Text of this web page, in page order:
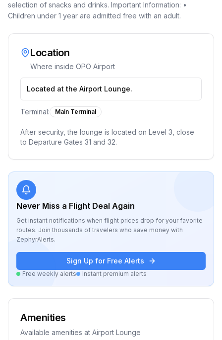
selection of snacks and drinks. Important Information: •
Children under 1 year are admitted free with an adult.
Location
Where inside OPO Airport
Located at the Airport Lounge.
Terminal: Main Terminal
After security, the lounge is located on Level 3, close
to Departure Gates 31 and 32.
Never Miss a Flight Deal Again
Get instant notifications when flight prices drop for your favorite
routes. Join thousands of travelers who save money with
ZephyrAlerts.
Sign Up for Free Alerts
Free weekly alerts Instant premium alerts
Amenities
Available amenities at Airport Lounge